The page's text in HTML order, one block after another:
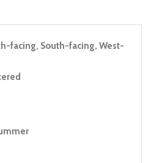
facing, South-facing, West-